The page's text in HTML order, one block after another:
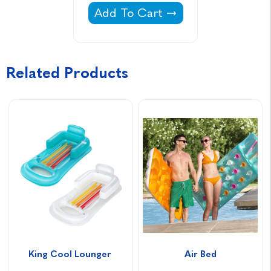
Aquasparkle pH Plus Sodium
Add To Cart
Related Products
King Cool Lounger Air Bed